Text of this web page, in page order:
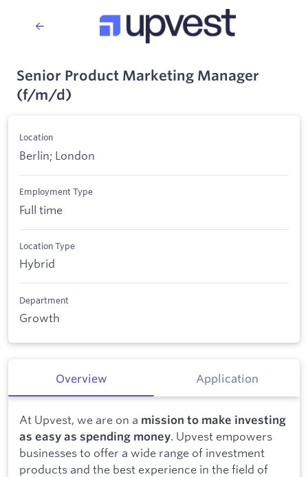
Senior Product Marketing Manager
(f/m/d)
Location
Berlin; London
Employment Type
Full time
Location Type
Hybrid
Department
Growth
Overview Application
At Upvest, we are on a mission to make investing
as easy as spending money. Upvest empowers
businesses to offer a wide range of investment
products and the best experience in the field of